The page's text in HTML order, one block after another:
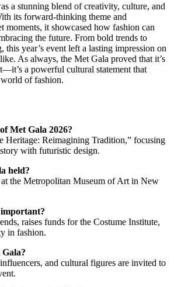
a stunning blend of creativity, culture, and
its forward-thinking theme and
moments, it showcased how fashion can
the future. From bold trends to
this year’s event left a lasting impression on
As always, the Met Gala proved that it’s
a powerful cultural statement that
of fashion.
Met Gala 2026?
Heritage: Reimagining Tradition,” focusing
with futuristic design.
held?
the Metropolitan Museum of Art in New
raises funds for the Costume Institute,
in fashion.
and cultural figures are invited to